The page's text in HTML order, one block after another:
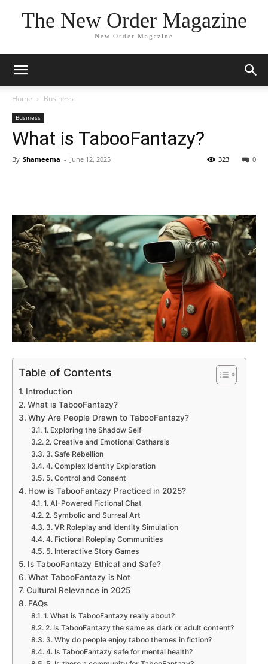
The New Order Magazine
New Order Magazine
Home Business
Business
What is TabooFantazy?
By Shameema - June 12, 2025 0
323
Table of Contents
Introduction
What is TabooFantazy?
Why Are People Drawn to TabooFantazy?
1. Exploring the Shadow Self
2. Creative and Emotional Catharsis
3. Safe Rebellion
4. Complex Identity Exploration
5. Control and Consent
How is TabooFantazy Practiced in 2025?
1. AI-Powered Fictional Chat
2. Symbolic and Surreal Art
3. VR Roleplay and Identity Simulation
4. Fictional Roleplay Communities
5. Interactive Story Games
Is TabooFantazy Ethical and Safe?
What TabooFantazy is Not
Cultural Relevance in 2025
FAQs
1. What is TabooFantazy really about?
2. Is TabooFantazy the same as dark or adult content?
3. Why do people enjoy taboo themes in fiction?
4. Is TabooFantazy safe for mental health?